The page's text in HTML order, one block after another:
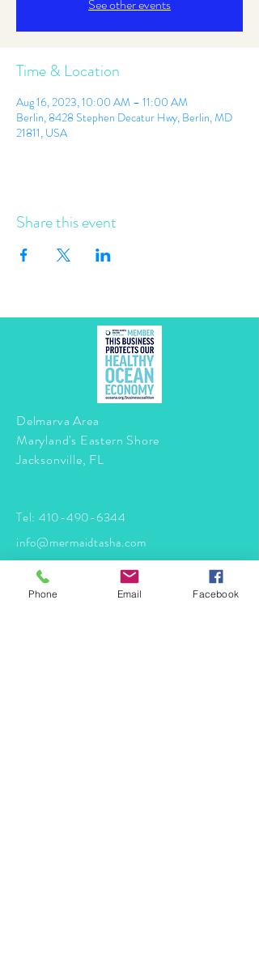
See other events
Time & Location
Aug 16, 2023, 10:00 AM – 11:00 AM
Berlin, 8428 Stephen Decatur Hwy, Berlin, MD
21811, USA
Share this event
Delmarva Area
Maryland's Eastern Shore
Jacksonville, FL
Tel: 410-490-6344
info@mermaidtasha.com
© 2026 by Twilight Events
Proudly created with
Phone Email Facebook